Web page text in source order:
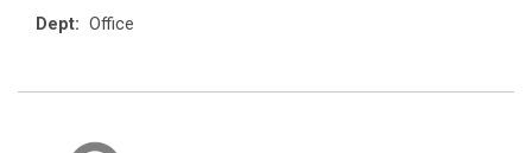
Dept: Office